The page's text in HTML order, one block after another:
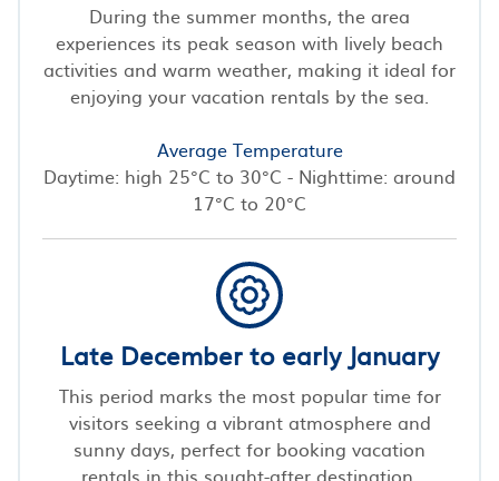
During the summer months, the area
experiences its peak season with lively beach
activities and warm weather, making it ideal for
enjoying your vacation rentals by the sea.
Average Temperature
Daytime: high 25°C to 30°C - Nighttime: around
17°C to 20°C
Late December to early January
This period marks the most popular time for
visitors seeking a vibrant atmosphere and
sunny days, perfect for booking vacation
rentals in this sought-after destination.